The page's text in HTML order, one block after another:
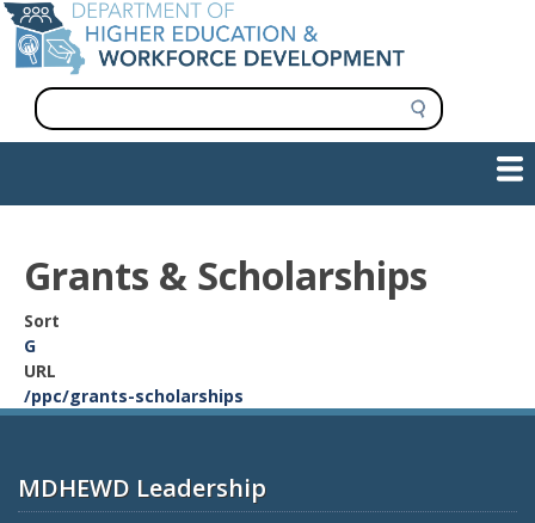
Skip
to
main
content
S
e
a
navigation
Grants & Scholarships
Sort
G
URL
/ppc/grants-scholarships
MDHEWD Leadership